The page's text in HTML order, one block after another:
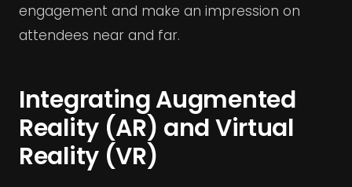
engagement and make an impression on
attendees near and far.
Integrating Augmented
Reality (AR) and Virtual
Reality (VR)